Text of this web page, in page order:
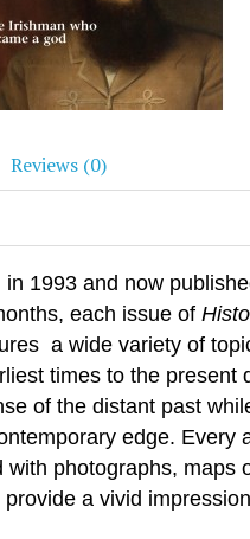
Reviews (0)
in 1993 and now
each issue of
a wide variety of
times to the present
of the distant past
edge. Every
with photographs, maps
provide a vivid